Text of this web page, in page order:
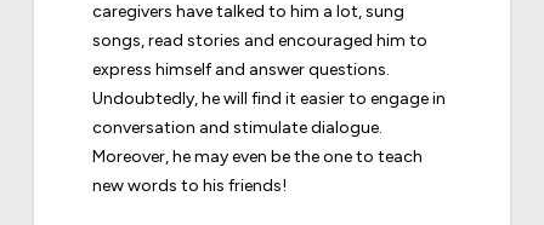
caregivers have talked to him a lot, sung
songs, read stories and encouraged him to
express himself and answer questions.
Undoubtedly, he will find it easier to engage in
conversation and stimulate dialogue.
Moreover, he may even be the one to teach
new words to his friends!